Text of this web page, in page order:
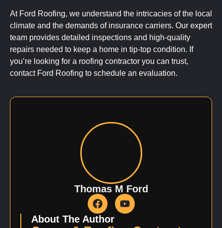
At Ford Roofing, we understand the intricacies of the local
climate and the demands of insurance carriers. Our expert
team provides detailed inspections and high-quality
repairs needed to keep a home in tip-top condition. If
you’re looking for a roofing contractor you can trust,
contact Ford Roofing to schedule an evaluation.
Thomas M Ford
About The Author